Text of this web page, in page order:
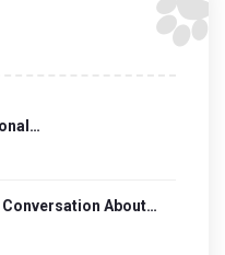
Conversation About…